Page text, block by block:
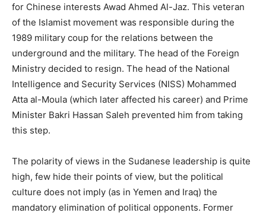
for Chinese interests Awad Ahmed Al-Jaz. This veteran
of the Islamist movement was responsible during the
1989 military coup for the relations between the
underground and the military. The head of the Foreign
Ministry decided to resign. The head of the National
Intelligence and Security Services (NISS) Mohammed
Atta al-Moula (which later affected his career) and Prime
Minister Bakri Hassan Saleh prevented him from taking
this step.
The polarity of views in the Sudanese leadership is quite
high, few hide their points of view, but the political
culture does not imply (as in Yemen and Iraq) the
mandatory elimination of political opponents. Former